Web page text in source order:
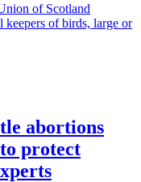
of Scotland
of birds, large or
abortions
protect